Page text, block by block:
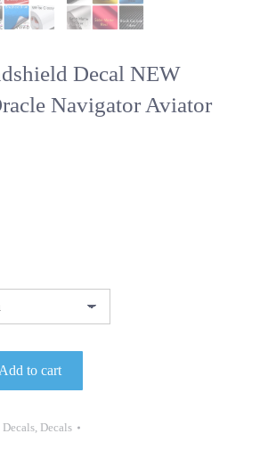
Decal NEW
Navigator Aviator
to cart
, Decals